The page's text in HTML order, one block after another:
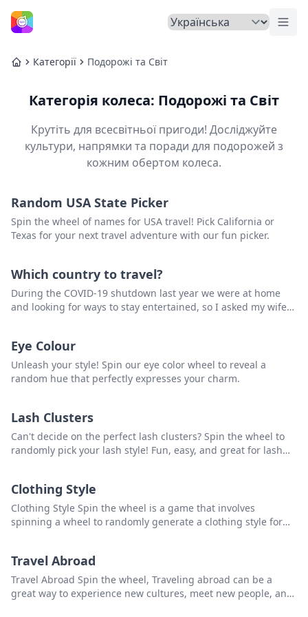
Головна
ГоловнаКатегорії Подорожі та Світ
Категорія колеса: Подорожі та Світ
Крутіть для всесвітньої пригоди! Досліджуйте
культури, напрямки та поради для подорожей з
кожним обертом колеса.
Random USA State Picker
Spin the wheel of names for USA travel! Pick California or
Texas for your next travel adventure with our fun picker.
Which country to travel?
During the COVID-19 shutdown last year we were at home
and looking for ways to stay entertained, so I asked my wife
two votes. The goal: come up with a list of the best countries
to visit, at least from our experience.
Eye Colour
Unleash your style! Spin our eye color wheel to reveal a
random hue that perfectly expresses your charm.
Lash Clusters
Can't decide on the perfect lash clusters? Spin the wheel to
randomly pick your lash style! Fun, easy, and great for lash
Clothing Style
Clothing Style Spin the wheel is a game that involves
spinning a wheel to randomly generate a clothing style for
Travel Abroad
Travel Abroad Spin the wheel, Traveling abroad can be a
great way to experience new cultures, meet new people, and